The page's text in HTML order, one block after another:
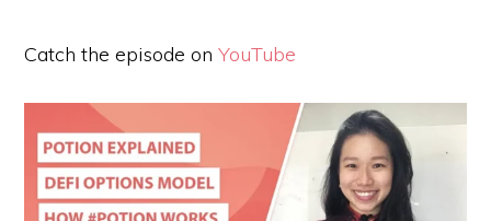
Catch the episode onYouTube